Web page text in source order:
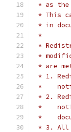
* as
* This
* in
*
*
*
* are
* 1.
*
* 2.
*
*
* 3. All